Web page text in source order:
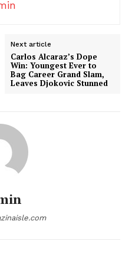
PRO
Next article
Carlos Alcaraz’s Dope
Win: Youngest Ever to
Bag Career Grand Slam,
Leaves Djokovic Stunned